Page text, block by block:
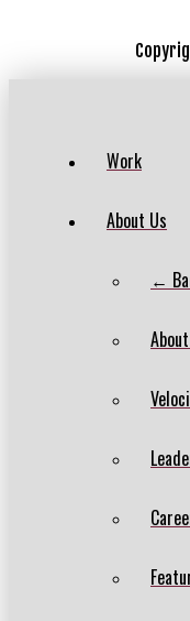
Work
About Us
←